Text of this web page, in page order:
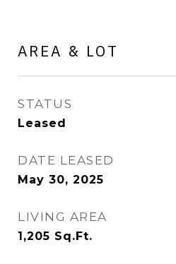
AREA & LOT
STATUS
Leased
DATE LEASED
May 30, 2025
LIVING AREA
1,205 Sq.Ft.